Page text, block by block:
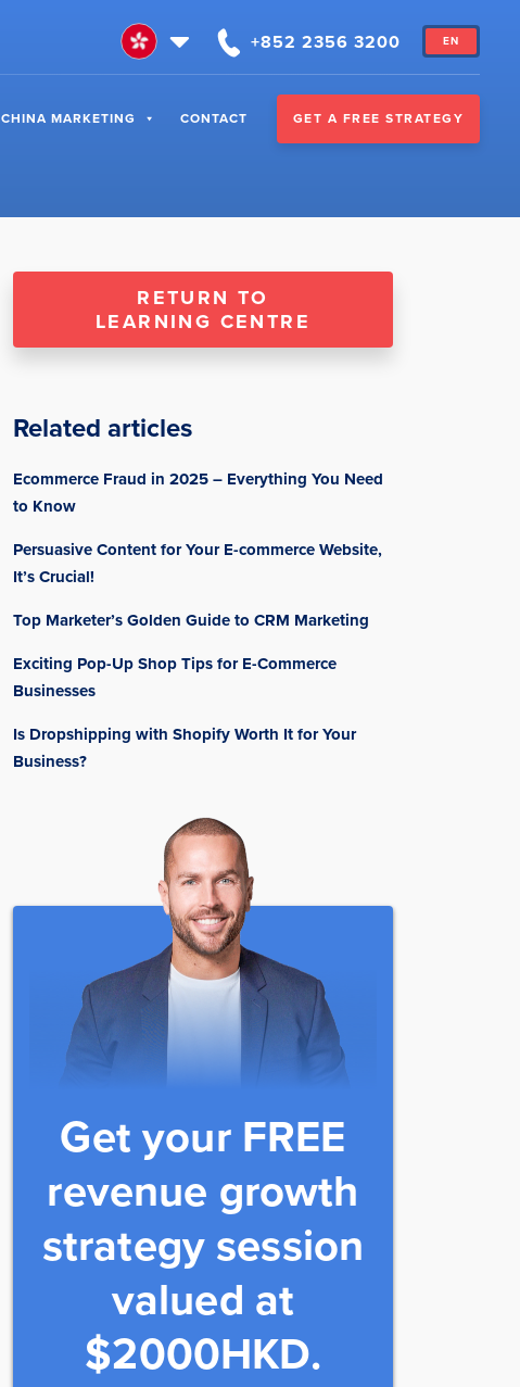
+852 2356 3200 EN
CHINA MARKETING CONTACT GET A FREE STRATEGY
RETURN TO
LEARNING CENTRE
Related articles
Ecommerce Fraud in 2025 – Everything You Need
to Know
Persuasive Content for Your E-commerce Website,
It’s Crucial!
Top Marketer’s Golden Guide to CRM Marketing
Exciting Pop-Up Shop Tips for E-Commerce
Businesses
Is Dropshipping with Shopify Worth It for Your
Business?
Get your FREE
revenue growth
strategy session
valued at
$2000HKD.